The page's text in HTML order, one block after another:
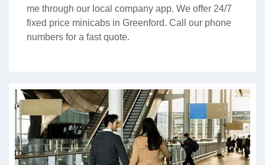
me through our local company app. We offer 24/7
fixed price minicabs in Greenford. Call our phone
numbers for a fast quote.